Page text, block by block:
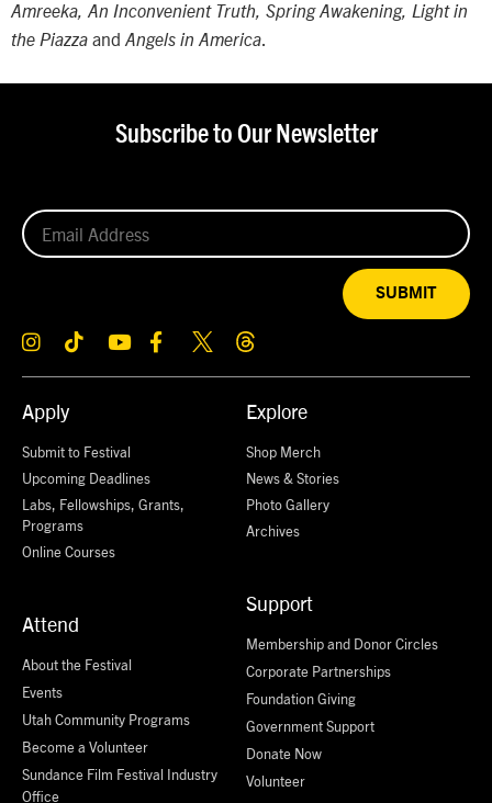
Amreeka, An Inconvenient Truth, Spring Awakening, Light in
the Piazza and Angels in America.
Apply
Submit to Festival
Upcoming Deadlines
Labs, Fellowships, Grants,
Programs
Online Courses
Attend
About the Festival
Events
Utah Community Programs
Become a Volunteer
Sundance Film Festival Industry
Office
Explore
Shop Merch
News & Stories
Photo Gallery
Archives
Support
Membership and Donor Circles
Corporate Partnerships
Foundation Giving
Government Support
Donate Now
Volunteer
Subscribe to Our Newsletter
SUBMIT